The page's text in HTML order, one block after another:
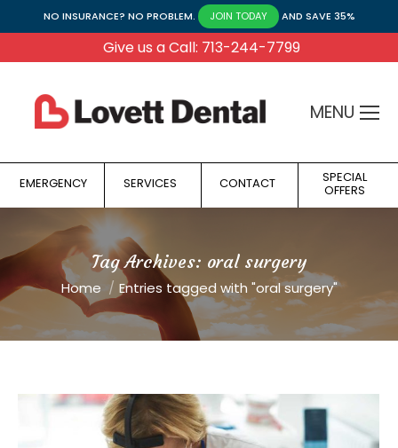
NO INSURANCE? NO PROBLEM. JOIN TODAY AND SAVE 35%
Give us a Call: 713-244-7799
MENU
EMERGENCY SERVICES CONTACT SPECIAL
OFFERS
Tag Archives: oral surgery
You are here:
Home Entries tagged with "oral surgery"